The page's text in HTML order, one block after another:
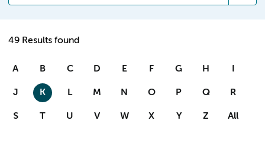
49 Results found
A B C D E F G H I
J K L M N O P Q R
S T U V W X Y Z All